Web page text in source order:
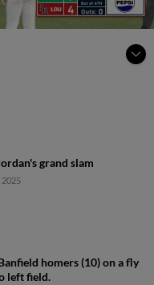
grand slam
2025
homers (10) on a fly
left field.